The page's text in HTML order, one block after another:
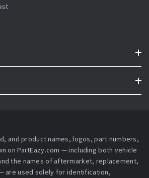
and product names, logos, part numbers,
on PartEazy.com — including both vehicle
the names of aftermarket, replacement,
are used solely for identification,